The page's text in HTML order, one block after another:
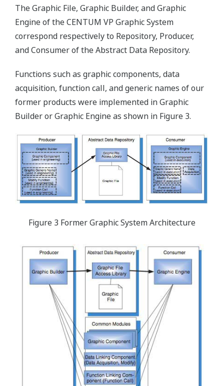
The Graphic File, Graphic Builder, and Graphic
Engine of the CENTUM VP Graphic System
correspond respectively to Repository, Producer,
and Consumer of the Abstract Data Repository.
Functions such as graphic components, data
acquisition, function call, and generic names of our
former products were implemented in Graphic
Builder or Graphic Engine as shown in Figure 3.
Figure 3 Former Graphic System Architecture